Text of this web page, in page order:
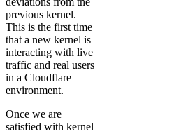
previous kernel.
This is the first time
that a new kernel is
interacting with live
traffic and real users
in a Cloudflare
environment.
Once we are
satisfied with kernel